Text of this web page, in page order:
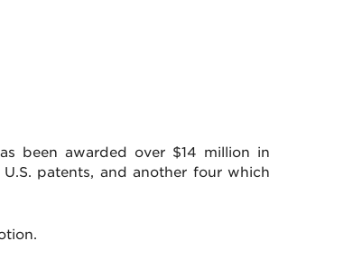
been awarded over $14 million in
patents, and another four which